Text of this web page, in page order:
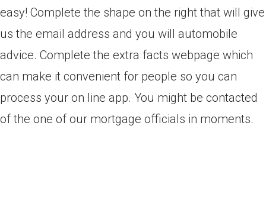
easy! Complete the shape on the right that will give
us the email address and you will automobile
advice. Complete the extra facts webpage which
can make it convenient for people so you can
process your on line app. You might be contacted
of the one of our mortgage officials in moments.